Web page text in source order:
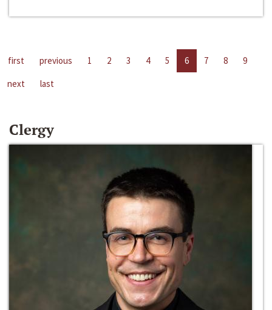
first previous 1 2 3 4 5 6 7 8
9
next
last
Clergy